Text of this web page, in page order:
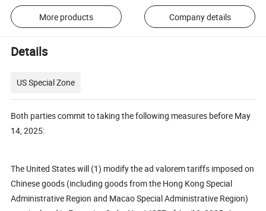
More products Company details
Details
US Special Zone
Both parties commit to taking the following measures before May
14, 2025:
The United States will (1) modify the ad valorem tariffs imposed on
Chinese goods (including goods from the Hong Kong Special
Administrative Region and Macao Special Administrative Region)